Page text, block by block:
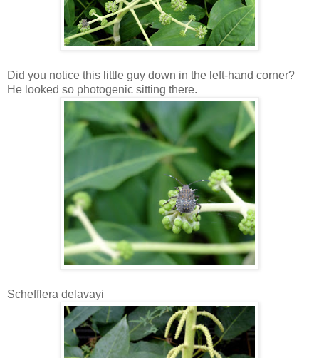
Did you notice this little guy down in the left-hand corner?
He looked so photogenic sitting there.
Schefflera delavayi